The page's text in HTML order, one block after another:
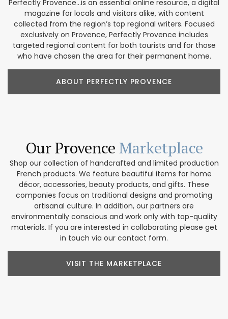
Perfectly Provence...is an essential online resource, a digital
magazine for locals and visitors alike, with content
collected from the region’s top regional writers. Focused
exclusively on Provence, Perfectly Provence includes
targeted regional content for both tourists and for those
who have chosen the area for their permanent home.
ABOUT PERFECTLY PROVENCE
Our Provence Marketplace
Shop our collection of handcrafted and limited production
French products. We feature beautiful items for home
décor, accessories, beauty products, and gifts. These
companies focus on traditional designs and promoting
artisanal culture. In addition, our partners are
environmentally conscious and work only with top-quality
materials. If you are interested in collaborating please get
in touch via our contact form.
VISIT THE MARKETPLACE